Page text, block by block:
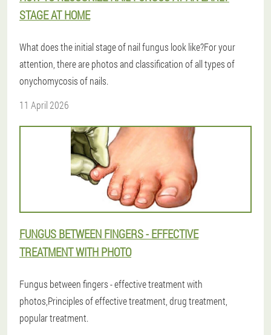
STAGE AT HOME
What does the initial stage of nail fungus look like?For your
attention, there are photos and classification of all types of
onychomycosis of nails.
11 April 2026
FUNGUS BETWEEN FINGERS - EFFECTIVE
TREATMENT WITH PHOTO
Fungus between fingers - effective treatment with
photos,Principles of effective treatment, drug treatment,
popular treatment.